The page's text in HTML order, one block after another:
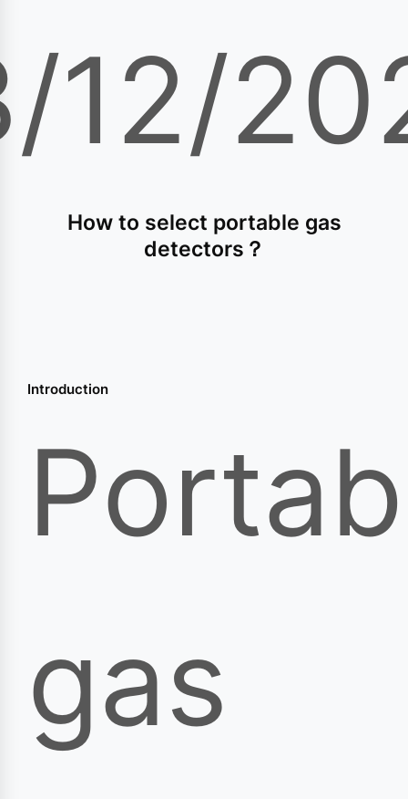
12/
How to select portable gas
detectors？
Introduction
gas